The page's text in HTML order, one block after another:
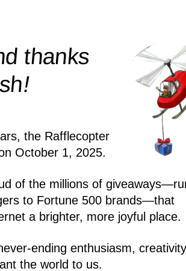
thanks
!
the Rafflecopter
October 1, 2025.
of the millions of
to Fortune 500 brands—that
a brighter, more joyful place.
ending enthusiasm,
the world to us.